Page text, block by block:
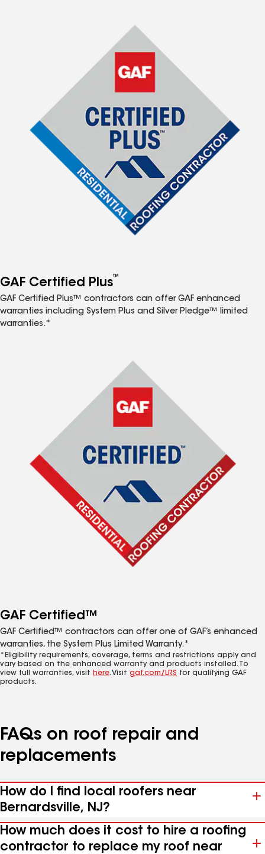
GAF Certified Plus™
GAF Certified Plus™ contractors can offer GAF enhanced
warranties including System Plus and Silver Pledge™ limited
warranties.*
GAF Certified™
GAF Certified™ contractors can offer one of GAF’s enhanced
warranties, the System Plus Limited Warranty.*
*Eligibility requirements, coverage, terms and restrictions apply and
vary based on the enhanced warranty and products installed. To
view full warranties, visit here. Visit gaf.com/LRS for qualifying GAF
products.
FAQs on roof repair and
replacements
How do I find local roofers near
Bernardsville, NJ?
How much does it cost to hire a roofing
contractor to replace my roof near